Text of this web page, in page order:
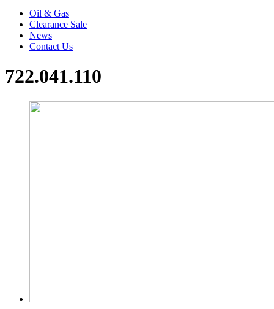
Oil & Gas
Clearance Sale
News
Contact Us
722.041.110